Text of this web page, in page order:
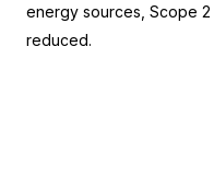
energy sources, Scope
reduced.